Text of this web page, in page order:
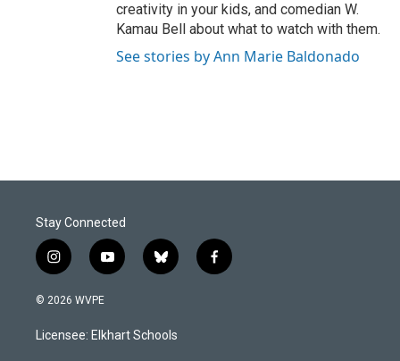
creativity in your kids, and comedian W.
Kamau Bell about what to watch with them.
See stories by Ann Marie Baldonado
Stay Connected
i
n
s
a
g
y
o
u
b
b
l
s
k
f
a
© 2026 WVPE
Licensee: Elkhart Schools